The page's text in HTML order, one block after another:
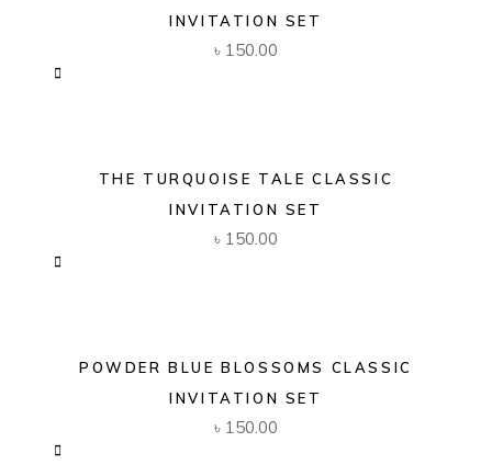
INVITATION SET
৳ 150.00
THE TURQUOISE TALE CLASSIC
INVITATION SET
৳ 150.00
POWDER BLUE BLOSSOMS CLASSIC
INVITATION SET
৳ 150.00